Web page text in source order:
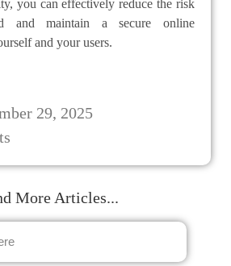
you can effectively reduce the risk
and maintain a secure online
and your users.
29, 2025
More Articles...